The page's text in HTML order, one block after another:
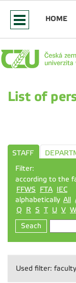
HOME
List of
STAFF
Filter:
according to the
FFWS
FTA IEC
alphabetically All
Q
R S T U V W
Seach
Used filter: faculty